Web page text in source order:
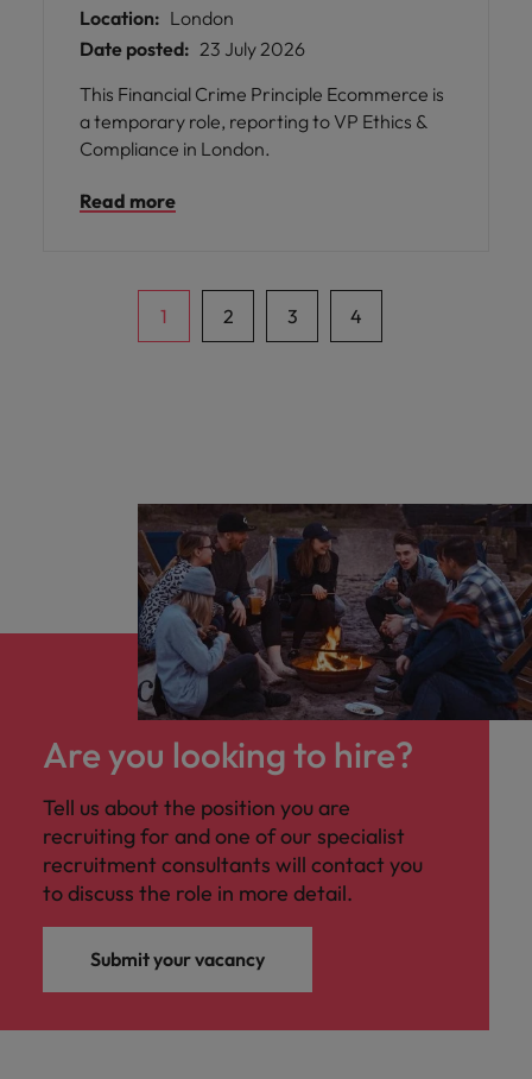
Location: London
Date posted: 23 July 2026
This Financial Crime Principle Ecommerce is
a temporary role, reporting to VP Ethics &
Compliance in London.
Read more
1 2 3 4
Are you looking to hire?
Tell us about the position you are
recruiting for and one of our specialist
recruitment consultants will contact you
to discuss the role in more detail.
Submit your vacancy